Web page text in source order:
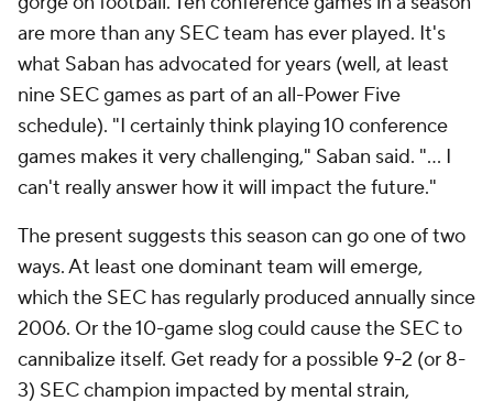
are more than any SEC team has ever played. It's
what Saban has advocated for years (well, at least
nine SEC games as part of an all-Power Five
schedule). "I certainly think playing 10 conference
games makes it very challenging," Saban said. "… I
can't really answer how it will impact the future."
The present suggests this season can go one of two
ways. At least one dominant team will emerge,
which the SEC has regularly produced annually since
2006. Or the 10-game slog could cause the SEC to
cannibalize itself. Get ready for a possible 9-2 (or 8-
3) SEC champion impacted by mental strain,